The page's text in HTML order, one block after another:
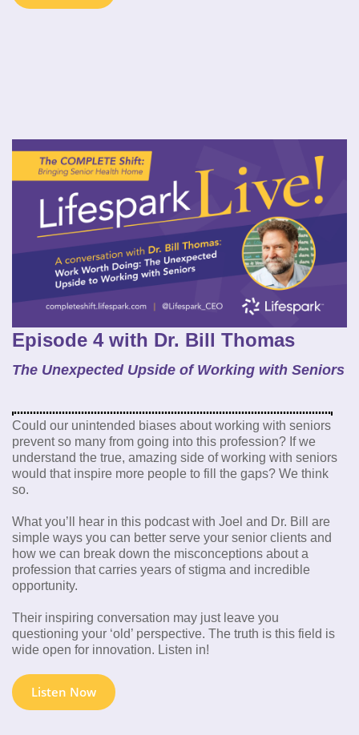
Episode 4 with Dr. Bill Thomas
The Unexpected Upside of Working with Seniors
Could our unintended biases about working with seniors
prevent so many from going into this profession? If we
understand the true, amazing side of working with seniors
would that inspire more people to fill the gaps? We think
so.
What you’ll hear in this podcast with Joel and Dr. Bill are
simple ways you can better serve your senior clients and
how we can break down the misconceptions about a
profession that carries years of stigma and incredible
opportunity.
Their inspiring conversation may just leave you
questioning your ‘old’ perspective. The truth is this field is
wide open for innovation. Listen in!
Listen Now